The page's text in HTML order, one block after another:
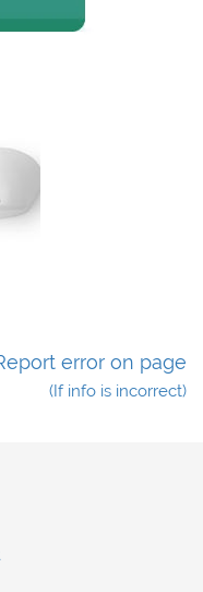
error on page
(If info is incorrect)